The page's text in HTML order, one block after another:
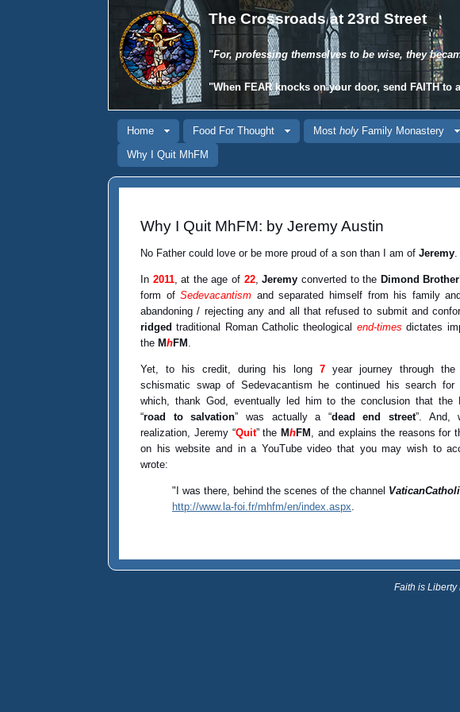
The Crossroads at 23rd Street
"For, professing themselves to be wise, they
"When FEARknocks on your door, send FAITHto
Home Food For Thought Most holyFamily Monastery
Why I Quit MhFM
Why I Quit MhFM: by Jeremy Austin
No Father could love or be more proud of a son than I am of Jeremy.
In 2011, at the age of 22,Jeremy converted to the Dimond Brother
form ofSedevacantism and separated himself from his family
abandoning / rejecting any and all that refused to submit and
ridged traditional Roman Catholic theological end-times dictates
the MhFM .
Yet, to his credit, during his long 7year journey through the
schismatic swap of Sedevacantism he continued his search for
which, thank God, eventually led him to the conclusion that the
“road to salvation” was actually a “dead end street”. And,
realization, Jeremy “Quit” the MhFM
, and explains the reasons for
on his website and in a YouTube video that you may wish to
wrote:
"I was there, behind the scenes of the channel
http://www.la-foi.fr/mhfm/en/index.aspx
Faith is